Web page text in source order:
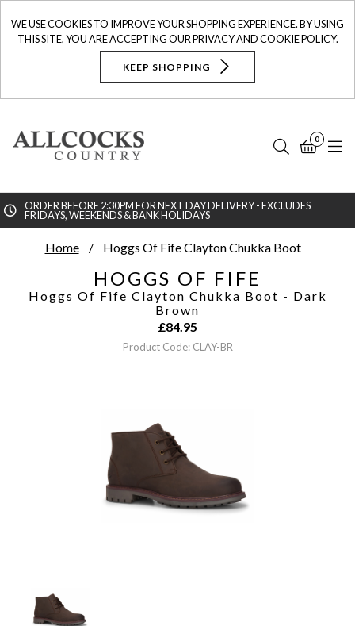
WE USE COOKIES TO IMPROVE YOUR SHOPPING EXPERIENCE. BY USING
THIS SITE, YOU ARE ACCEPTING OURPRIVACY AND COOKIE POLICY.
KEEP SHOPPING
Search
0
ORDER BEFORE 2:30PM FOR NEXT DAY DELIVERY - EXCLUDES
FRIDAYS, WEEKENDS & BANK HOLIDAYS
Home Hoggs Of Fife Clayton Chukka Boot
HOGGS OF FIFE
Hoggs Of Fife Clayton Chukka Boot - Dark
Brown
£84.95
Product Code: CLAY-BR